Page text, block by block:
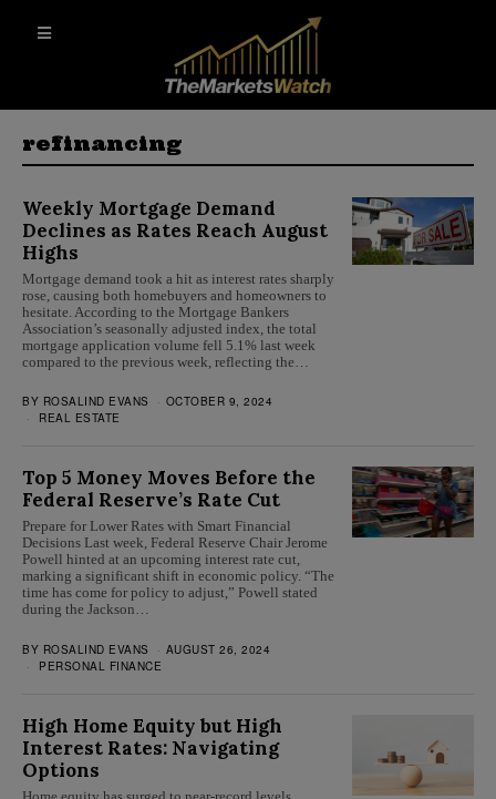
refinancing
Weekly Mortgage Demand
Declines as Rates Reach August
Highs
Mortgage demand took a hit as interest rates sharply
rose, causing both homebuyers and homeowners to
hesitate. According to the Mortgage Bankers
Association’s seasonally adjusted index, the total
mortgage application volume fell 5.1% last week
compared to the previous week, reflecting the…
BY ROSALIND EVANS
OCTOBER 9, 2024
REAL ESTATE
Top 5 Money Moves Before the
Federal Reserve’s Rate Cut
Prepare for Lower Rates with Smart Financial
Decisions Last week, Federal Reserve Chair Jerome
Powell hinted at an upcoming interest rate cut,
marking a significant shift in economic policy. “The
time has come for policy to adjust,” Powell stated
during the Jackson…
BY ROSALIND EVANS
AUGUST 26, 2024
PERSONAL FINANCE
High Home Equity but High
Interest Rates: Navigating
Options